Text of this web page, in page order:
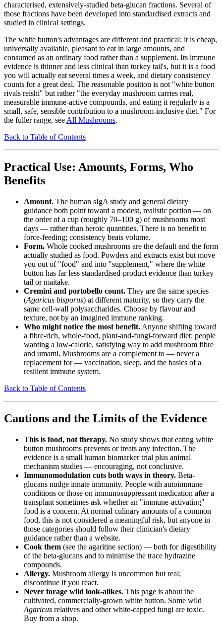
characterised, extensively-studied beta-glucan fractions. Several of
those fractions have been developed into standardised extracts and
studied in clinical settings.
The white button's advantages are different and practical: it is cheap,
universally available, pleasant to eat in large amounts, and
consumed as an ordinary food rather than a supplement. Its immune
evidence is thinner and less clinical than turkey tail's, but it is a food
you will actually eat several times a week, and dietary consistency
counts for a great deal. The reasonable position is not "white button
rivals reishi" but rather "the everyday mushroom carries real,
measurable immune-active compounds, and eating it regularly is a
small, safe, sensible contribution to a mushroom-inclusive diet." For
the fuller range, see All Mushrooms.
Back to Table of Contents
Practical Use: Amounts, Forms, Who
Benefits
Amount. The human sIgA study and general dietary
guidance both point toward a modest, realistic portion — on
the order of a cup (roughly 70–100 g) of mushrooms most
days — rather than heroic quantities. There is no benefit to
force-feeding; consistency beats volume.
Form. Whole cooked mushrooms are the default and the form
actually studied as food. Powders and extracts exist but move
you out of "food" and into "supplement," where the white
button has far less standardised-product evidence than turkey
tail or maitake.
Cremini and portobello count. They are the same species
(Agaricus bisporus) at different maturity, so they carry the
same cell-wall polysaccharides. Choose by flavour and
texture, not by an imagined immune ranking.
Who might notice the most benefit. Anyone shifting toward
a fibre-rich, whole-food, plant-and-fungi-forward diet; people
wanting a low-calorie, satisfying way to add mushroom fibre
and umami. Mushrooms are a complement to — never a
replacement for — vaccination, sleep, and the basics of a
resilient immune system.
Back to Table of Contents
Cautions and the Limits of the Evidence
This is food, not therapy. No study shows that eating white
button mushrooms prevents or treats any infection. The
evidence is a small human biomarker trial plus animal
mechanism studies — encouraging, not conclusive.
Immunomodulation cuts both ways in theory. Beta-
glucans nudge innate immunity. People with autoimmune
conditions or those on immunosuppressant medication after a
transplant sometimes ask whether an "immune-activating"
food is a concern. At normal culinary amounts of a common
food, this is not considered a meaningful risk, but anyone in
those categories should follow their clinician's dietary
guidance rather than a website.
Cook them (see the agaritine section) — both for digestibility
of the beta-glucans and to minimise the trace hydrazine
compounds.
Allergy. Mushroom allergy is uncommon but real;
discontinue if you react.
Never forage wild look-alikes. This page is about the
cultivated, commercially-grown white button. Some wild
Agaricus relatives and other white-capped fungi are toxic.
Buy from a shop.